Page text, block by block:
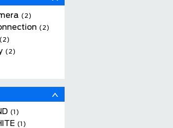
(2)
(2)
(2)
(2)
(1)
(1)